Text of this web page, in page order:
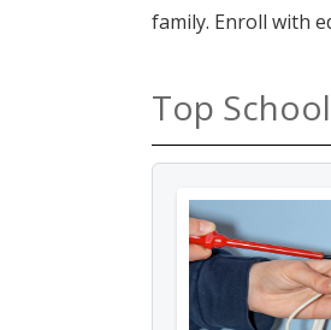
family. Enroll with
Top